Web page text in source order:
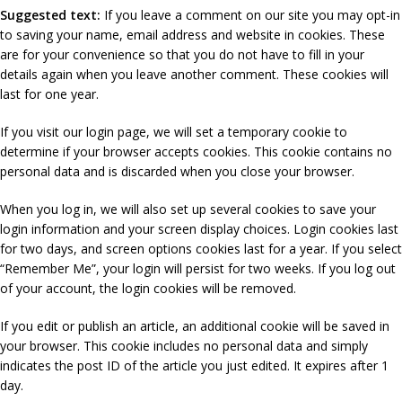
Suggested text: If you leave a comment on our site you may opt-in
to saving your name, email address and website in cookies. These
are for your convenience so that you do not have to fill in your
details again when you leave another comment. These cookies will
last for one year.
If you visit our login page, we will set a temporary cookie to
determine if your browser accepts cookies. This cookie contains no
personal data and is discarded when you close your browser.
When you log in, we will also set up several cookies to save your
login information and your screen display choices. Login cookies last
for two days, and screen options cookies last for a year. If you select
“Remember Me”, your login will persist for two weeks. If you log out
of your account, the login cookies will be removed.
If you edit or publish an article, an additional cookie will be saved in
your browser. This cookie includes no personal data and simply
indicates the post ID of the article you just edited. It expires after 1
day.